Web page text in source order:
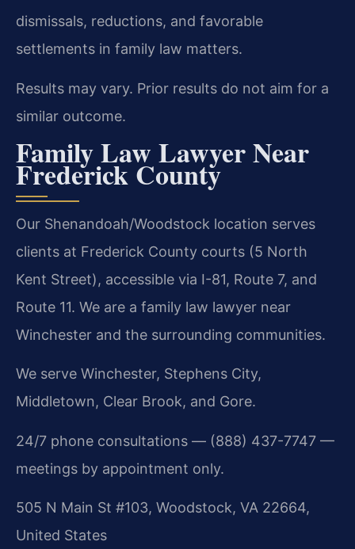
dismissals, reductions, and favorable
settlements in family law matters.
Results may vary. Prior results do not aim for a
similar outcome.
Family Law Lawyer Near
Frederick County
Our Shenandoah/Woodstock location serves
clients at Frederick County courts (5 North
Kent Street), accessible via I-81, Route 7, and
Route 11. We are a family law lawyer near
Winchester and the surrounding communities.
We serve Winchester, Stephens City,
Middletown, Clear Brook, and Gore.
24/7 phone consultations — (888) 437-7747 —
meetings by appointment only.
505 N Main St #103, Woodstock, VA 22664,
United States